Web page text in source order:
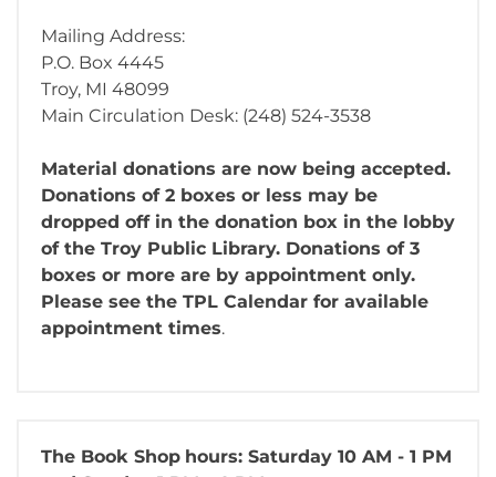
Mailing Address:
P.O. Box 4445
Troy, MI 48099
Main Circulation Desk: (248) 524-3538
Material donations are now being accepted.
Donations of 2 boxes or less may be
dropped off in the donation box in the lobby
of the Troy Public Library. Donations of 3
boxes or more are by appointment only.
Please see the TPL Calendar for available
appointment times.
The Book Shop hours: Saturday 10 AM - 1 PM